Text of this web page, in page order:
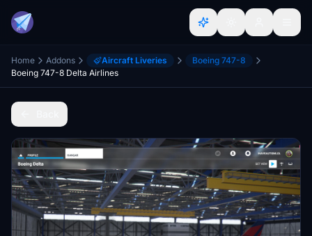
Home Addons Aircraft Liveries
Boeing 747-8
Boeing 747-8 Delta Airlines